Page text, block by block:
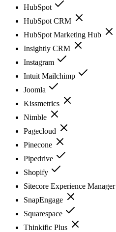
HubSpot
HubSpot CRM
HubSpot Marketing Hub
Insightly CRM
Instagram
Intuit Mailchimp
Joomla
Kissmetrics
Nimble
Pagecloud
Pinecone
Pipedrive
Shopify
Sitecore Experience Manager
SnapEngage
Squarespace
Thinkific Plus